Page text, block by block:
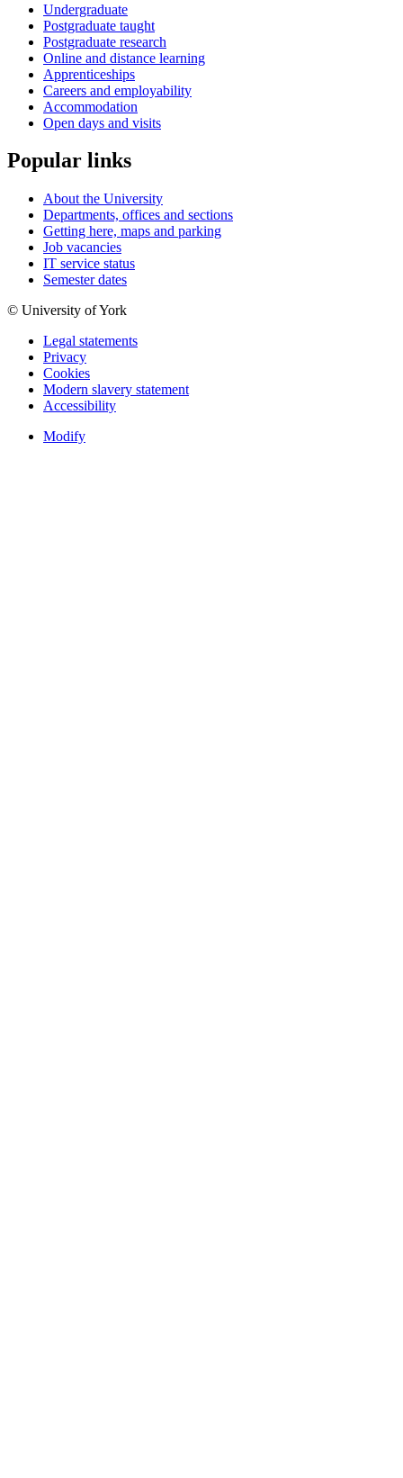
Undergraduate
Postgraduate taught
Postgraduate research
Online and distance learning
Apprenticeships
Careers and employability
Accommodation
Open days and visits
Popular links
About the University
Departments, offices and sections
Getting here, maps and parking
Job vacancies
IT service status
Semester dates
© University of York
Legal statements
Privacy
Cookies
Modern slavery statement
Accessibility
Modify